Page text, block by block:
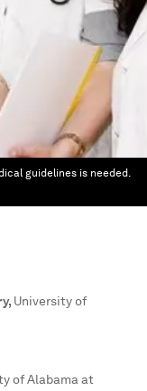
guidelines is needed.
, University of
of Alabama at